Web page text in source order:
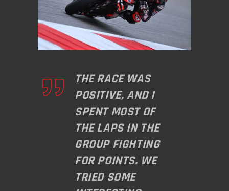
THE RACE WAS
POSITIVE, AND I
SPENT MOST OF
THE LAPS IN THE
GROUP FIGHTING
FOR POINTS. WE
TRIED SOME